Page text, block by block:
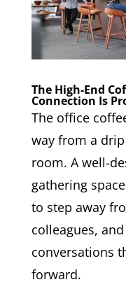
The High-End
Connection Is
The office
way from a
room. A well-
gathering
to step away
colleagues,
conversations
forward.